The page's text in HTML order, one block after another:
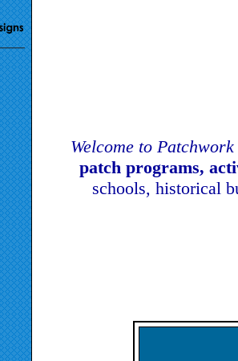
Welcome to
patch programs,
schools, historical